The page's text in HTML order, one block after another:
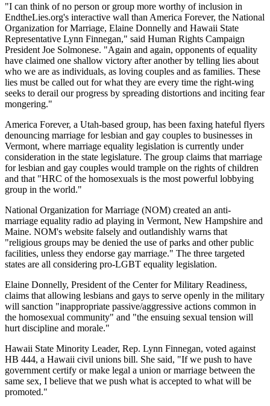
"I can think of no person or group more worthy of inclusion in
EndtheLies.org's interactive wall than America Forever, the National
Organization for Marriage, Elaine Donnelly and Hawaii State
Representative Lynn Finnegan," said Human Rights Campaign
President Joe Solmonese. "Again and again, opponents of equality
have claimed one shallow victory after another by telling lies about
who we are as individuals, as loving couples and as families. These
lies must be called out for what they are every time the right-wing
seeks to derail our progress by spreading distortions and inciting fear
mongering."
America Forever, a Utah-based group, has been faxing hateful flyers
denouncing marriage for lesbian and gay couples to businesses in
Vermont, where marriage equality legislation is currently under
consideration in the state legislature. The group claims that marriage
for lesbian and gay couples would trample on the rights of children
and that "HRC of the homosexuals is the most powerful lobbying
group in the world."
National Organization for Marriage (NOM) created an anti-
marriage equality radio ad playing in Vermont, New Hampshire and
Maine. NOM's website falsely and outlandishly warns that
"religious groups may be denied the use of parks and other public
facilities, unless they endorse gay marriage." The three targeted
states are all considering pro-LGBT equality legislation.
Elaine Donnelly, President of the Center for Military Readiness,
claims that allowing lesbians and gays to serve openly in the military
will sanction "inappropriate passive/aggressive actions common in
the homosexual community" and "the ensuing sexual tension will
hurt discipline and morale."
Hawaii State Minority Leader, Rep. Lynn Finnegan, voted against
HB 444, a Hawaii civil unions bill. She said, "If we push to have
government certify or make legal a union or marriage between the
same sex, I believe that we push what is accepted to what will be
promoted."